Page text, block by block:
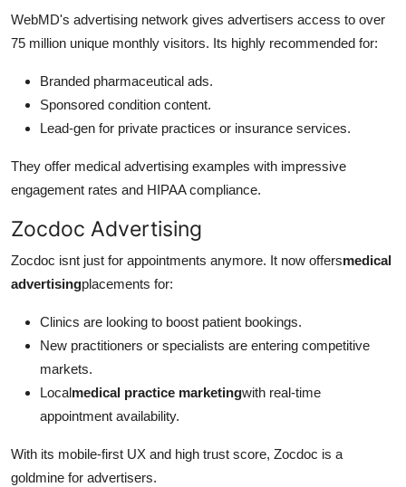
WebMD's advertising network gives advertisers access to over
75 million unique monthly visitors. Its highly recommended for:
Branded pharmaceutical ads.
Sponsored condition content.
Lead-gen for private practices or insurance services.
They offer medical advertising examples with impressive
engagement rates and HIPAA compliance.
Zocdoc Advertising
Zocdoc isnt just for appointments anymore. It now offersmedical
advertisingplacements for:
Clinics are looking to boost patient bookings.
New practitioners or specialists are entering competitive
markets.
Localmedical practice marketingwith real-time
appointment availability.
With its mobile-first UX and high trust score, Zocdoc is a
goldmine for advertisers.